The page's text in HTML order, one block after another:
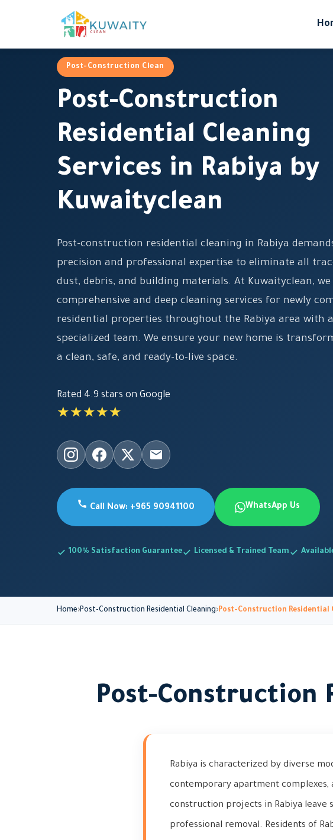
Post-Construction Clean
Post-Construction
Residential Cleaning
Services in Rabiya by
Kuwaityclean
Post-construction residential cleaning in Rabiya
precision and professional expertise to eliminate all
dust, debris, and building materials. At Kuwaityclean, we
comprehensive and deep cleaning services for newly
residential properties throughout the Rabiya area with
specialized team. We ensure your new home is
a clean, safe, and ready-to-live space.
Rated 4.9 stars on Google
★★★★★
Call Now: +965 90941100 WhatsApp Us
100% Satisfaction Guarantee Licensed & Trained Team
Home Post-Construction Residential Cleaning Post-Construction Residential
Post-Construction
Rabiya is characterized by diverse
contemporary apartment complexes,
construction projects in Rabiya leave
professional removal. Residents of